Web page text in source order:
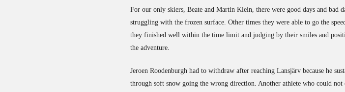
For our only skiers, Beate and Martin Klein, there were good days and bad
struggling with the frozen surface. Other times they were able to go the
they finished well within the time limit and judging by their smiles and
the adventure.
Jeroen Roodenburgh had to withdraw after reaching Lansjärv because he
through soft snow going the wrong direction. Another athlete who could not